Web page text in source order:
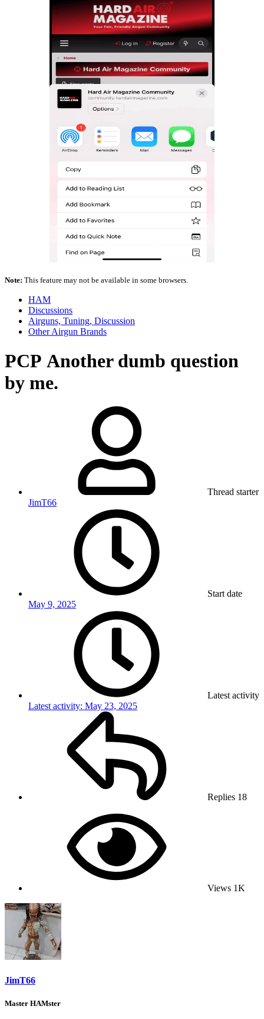
Note: This feature may not be available in some browsers.
HAM
Discussions
Airguns, Tuning, Discussion
Other Airgun Brands
PCP Another dumb question
by me.
Thread starter
JimT66
Start date
May 9, 2025
Latest activity
Latest activity: May 23, 2025
Replies 18
Views 1K
JimT66
Master HAMster